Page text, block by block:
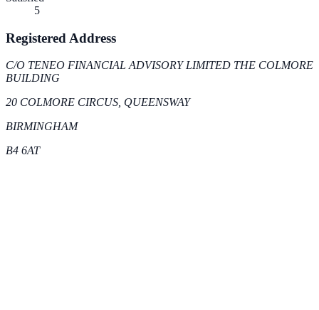
5
Registered Address
C/O TENEO FINANCIAL ADVISORY LIMITED THE COLMORE
BUILDING
20 COLMORE CIRCUS, QUEENSWAY
BIRMINGHAM
B4 6AT